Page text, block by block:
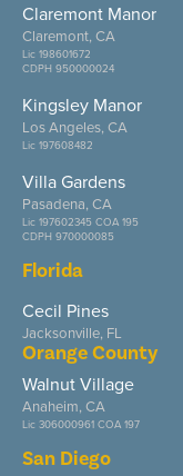
Claremont Manor
Claremont, CA
Lic 198601672
CDPH 950000024
Kingsley Manor
Los Angeles, CA
Lic 197608482
Villa Gardens
Pasadena, CA
Lic 197602345 COA 195
CDPH 970000085
Florida
Cecil Pines
Jacksonville, FL
Orange County
Walnut Village
Anaheim, CA
Lic 306000961 COA 197
San Diego